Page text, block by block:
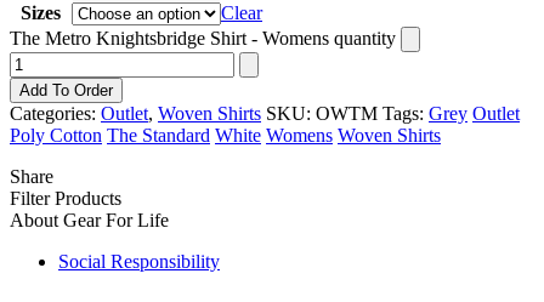
Sizes
Clear
The Metro Knightsbridge Shirt - Womens quantity
Add To Order
Categories: Outlet, Woven Shirts SKU: OWTM Tags: Grey Outlet
Poly Cotton The Standard White Womens Woven Shirts
Share
Filter Products
About Gear For Life
Social Responsibility